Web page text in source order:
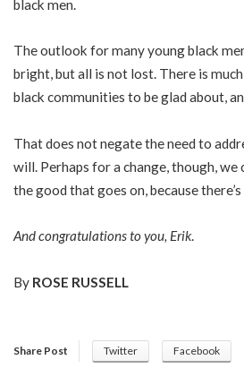
black men.
The outlook for many young black
bright, but all is not lost. There is
black communities to be glad about,
That does not negate the need to
will. Perhaps for a change, though,
the good that goes on, because
And congratulations to you, Erik.
By ROSE RUSSELL
Share Post Twitter Facebook